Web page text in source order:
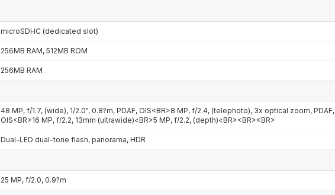
microSDHC (dedicated slot)
256MB RAM, 512MB ROM
256MB RAM
48 MP, f/1.7, (wide), 1/2.0", 0.8?m, PDAF, OIS<BR>8 MP, f/2.4, (telephoto), 3x optical zoom, PDAF,
OIS<BR>16 MP, f/2.2, 13mm (ultrawide)<BR>5 MP, f/2.2, (depth)<BR><BR><BR>
Dual-LED dual-tone flash, panorama, HDR
25 MP, f/2.0, 0.9?m